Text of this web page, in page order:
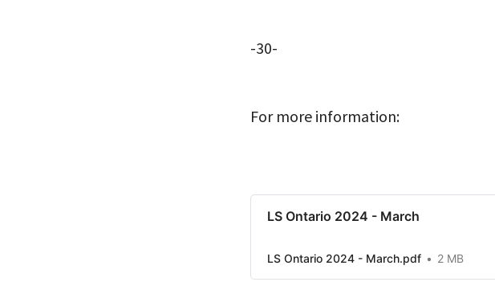
-30-
For more information:
LS Ontario 2024 - March
LS Ontario 2024 - March.pdf 2 MB